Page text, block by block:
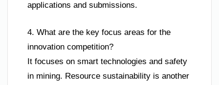
applications and submissions.
4. What are the key focus areas for the
innovation competition?
It focuses on smart technologies and safety
in mining. Resource sustainability is another